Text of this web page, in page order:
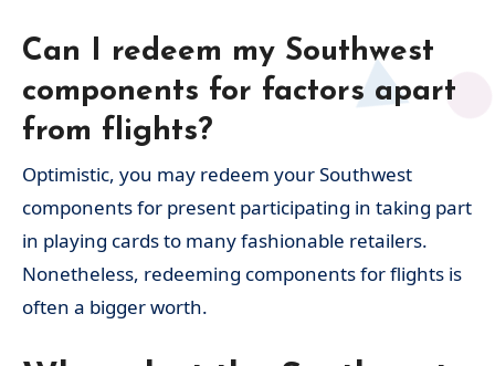
Can I redeem my Southwest
components for factors apart
from flights?
Optimistic, you may redeem your Southwest
components for present participating in taking part
in playing cards to many fashionable retailers.
Nonetheless, redeeming components for flights is
often a bigger worth.